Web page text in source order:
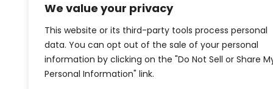
We value your privacy
This website or its third-party tools process personal
data. You can opt out of the sale of your personal
information by clicking on the "Do Not Sell or Share
Personal Information" link.